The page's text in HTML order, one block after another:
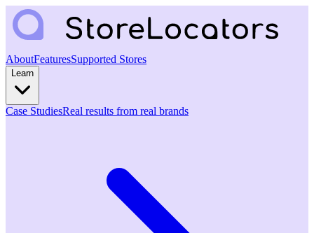
AboutFeaturesSupported Stores
Learn
Case StudiesReal results from real brands